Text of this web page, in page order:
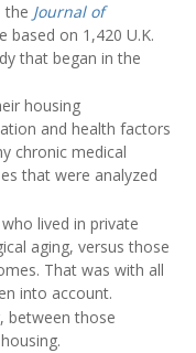
the Journal of
based on 1,420 U.K.
that began in the
housing
and health factors
chronic medical
that were analyzed
lived in private
aging, versus those
That was with all
into account.
between those